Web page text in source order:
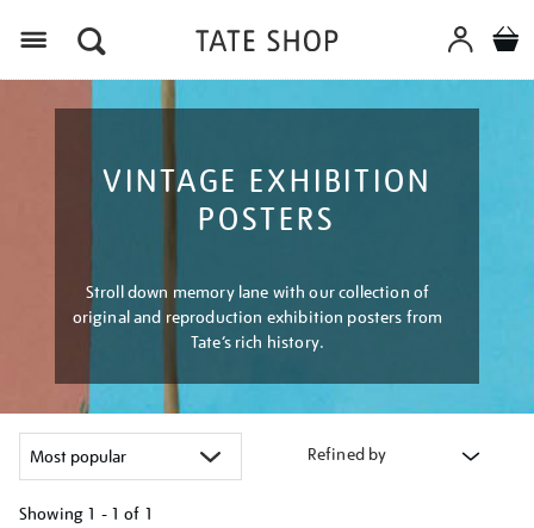
VINTAGE EXHIBITION
POSTERS
Stroll down memory lane with our collection of
original and reproduction exhibition posters from
Tate’s rich history.
Refined by
Showing 1 - 1 of 1